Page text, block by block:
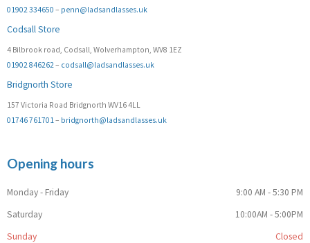
01902 334650 – penn@ladsandlasses.uk
Codsall Store
4 Bilbrook road, Codsall, Wolverhampton, WV8 1EZ
01902 846262– codsall@ladsandlasses.uk
Bridgnorth Store
157 Victoria Road Bridgnorth WV16 4LL
01746 761701– bridgnorth@ladsandlasses.uk
Opening hours
Monday - Friday
9:00 AM - 5:30 PM
Saturday
10:00AM - 5:00PM
Sunday
Closed